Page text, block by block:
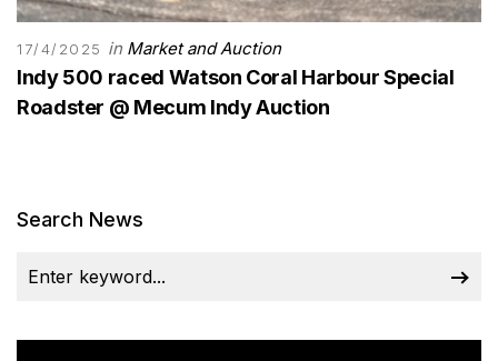
17/4/2025 in Market and Auction
Indy 500 raced Watson Coral Harbour Special
Roadster @ Mecum Indy Auction
Search News